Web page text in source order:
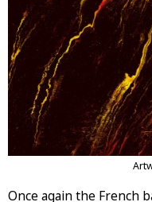
Once again the French